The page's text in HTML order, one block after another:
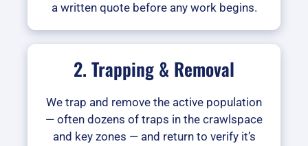
a written quote before any work begins.
2. Trapping & Removal
We trap and remove the active population
— often dozens of traps in the crawlspace
and key zones — and return to verify it’s